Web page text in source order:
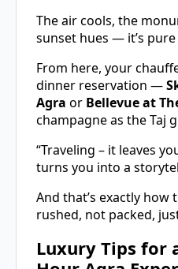
The air cools, the
sunset hues — it’s
From here, your
dinner reservation —
Agra or Bellevue at
champagne as the Taj
“Traveling – it leaves
turns you into a
And that’s exactly
rushed, not packed,
Luxury Tips for